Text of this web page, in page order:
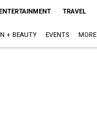
ENTERTAINMENT TRAVEL
+ BEAUTY EVENTS MORE